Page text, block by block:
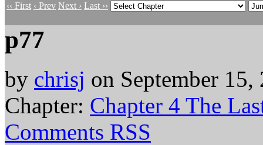
‹‹ First ‹ Prev Next › Last ››
p77
by chrisj on September 15,
Chapter: Chapter 4 The
Comments RSS